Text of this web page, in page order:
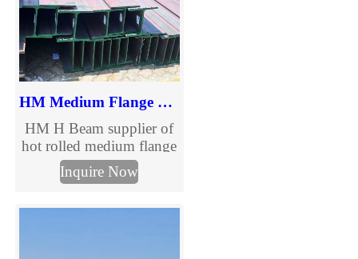
HM Medium Flange H Beam
HM H Beam supplier of
hot rolled medium flange
structural steel beams.
Full HM H beam size
Inquire Now